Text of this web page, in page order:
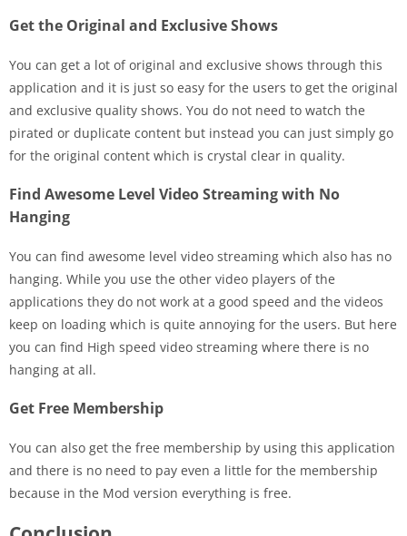
Get the Original and Exclusive Shows
You can get a lot of original and exclusive shows through this
application and it is just so easy for the users to get the original
and exclusive quality shows. You do not need to watch the
pirated or duplicate content but instead you can just simply go
for the original content which is crystal clear in quality.
Find Awesome Level Video Streaming with No
Hanging
You can find awesome level video streaming which also has no
hanging. While you use the other video players of the
applications they do not work at a good speed and the videos
keep on loading which is quite annoying for the users. But here
you can find High speed video streaming where there is no
hanging at all.
Get Free Membership
You can also get the free membership by using this application
and there is no need to pay even a little for the membership
because in the Mod version everything is free.